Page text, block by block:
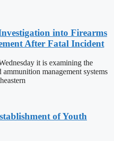
into Firearms
After Fatal Incident
it is examining the
management systems
of Youth